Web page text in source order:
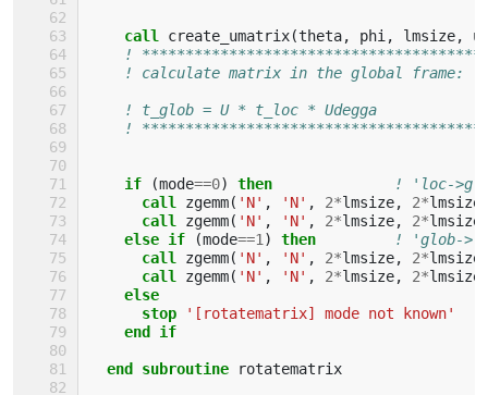
call create_umatrix(theta, phi , lmsize,
!
! calculate matrix in the global frame:
! t_glob = U * t_loc * Udegga
!
if (mode==0) then
! 'loc-
call zgemm( 'N' , 'N' , 2*lmsize, 2*lmsize
call zgemm( 'N' , 'N' , 2*lmsize, 2*lmsize
else if
(mode==1 ) then
! 'glob-
call zgemm( 'N' , 'N' , 2*lmsize, 2*lmsize
call zgemm( 'N' , 'N' , 2*lmsize, 2*lmsize
else
      stop
'[rotatematrix] mode not known'
end if
  end subroutine
rotatematrix